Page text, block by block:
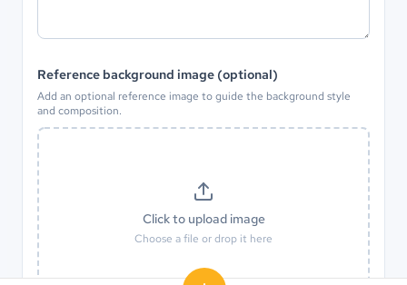
Reference background image (optional)
Add an optional reference image to guide the background style
and composition.
Click to upload image
Choose a file or drop it here